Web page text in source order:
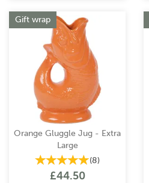
Orange Gluggle Jug - Extra
Large
(8)
£44.50
Gift wrap